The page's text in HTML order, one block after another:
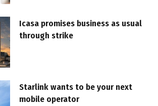
Icasa promises business as usual
through strike
Starlink wants to be your next
mobile operator